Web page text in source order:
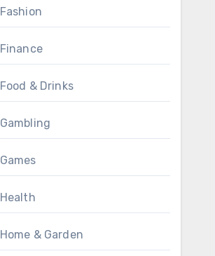
Fashion
Finance
Food & Drinks
Gambling
Games
Health
Home & Garden